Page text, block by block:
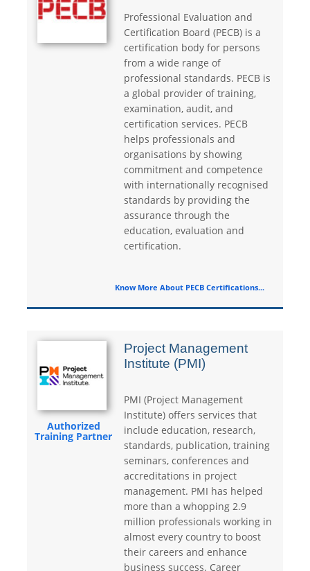
Professional Evaluation and
Certification Board (PECB) is a
certification body for persons
from a wide range of
professional standards. PECB is
a global provider of training,
examination, audit, and
certification services. PECB
helps professionals and
organisations by showing
commitment and competence
with internationally recognised
standards by providing the
assurance through the
education, evaluation and
certiﬁcation.
Know More About PECB Certifications...
Project Management
Institute (PMI)
PMI (Project Management
Institute) offers services that
include education, research,
standards, publication, training
seminars, conferences and
accreditations in project
management. PMI has helped
more than a whopping 2.9
million professionals working in
almost every country to boost
their careers and enhance
business success. Career
Authorized
Training Partner